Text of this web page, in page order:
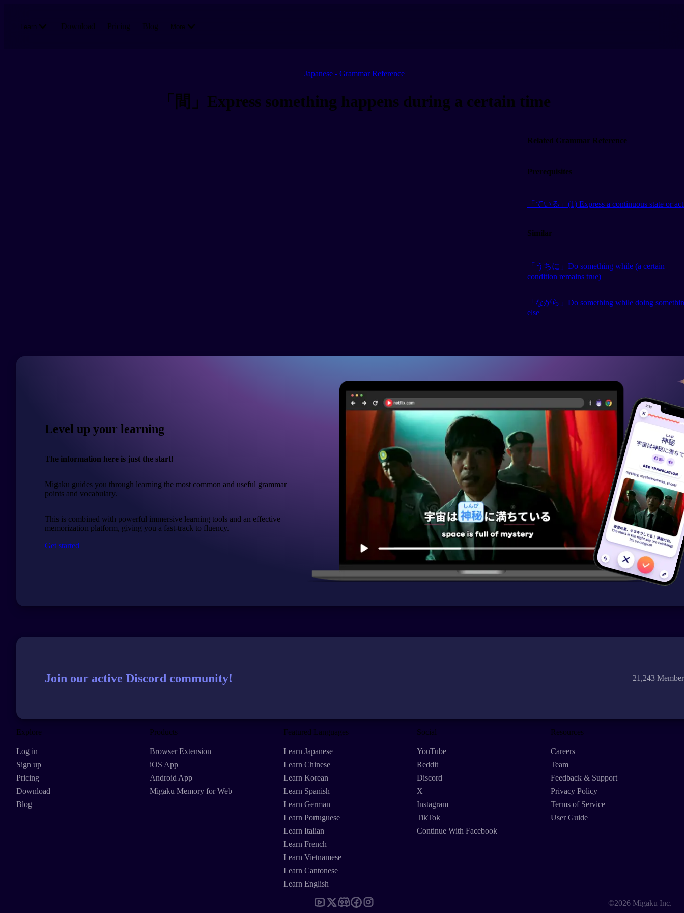
Learn Download Pricing Blog More
Japanese - Grammar Reference
「間」Express something happens during a certain time
Related Grammar Reference
Prerequisites
「ている」(1) Express a continuous state or
Similar
「うちに」Do something while (a certain
condition remains true)
「ながら」Do something while doing
else
Level up your learning
The information here is just the start!
Migaku guides you through learning the most common and useful grammar
points and vocabulary.
This is combined with powerful immersive learning tools and an effective
memorization platform, giving you a fast-track to fluency.
Get started
Join our active Discord community! 21,243
Explore
Log in
Sign up
Pricing
Download
Blog
Products
Browser Extension
iOS App
Android App
Migaku Memory for Web
Featured Languages
Learn Japanese
Learn Chinese
Learn Korean
Learn Spanish
Learn German
Learn Portuguese
Learn Italian
Learn French
Learn Vietnamese
Learn Cantonese
Learn English
Social
YouTube
Reddit
Discord
X
Instagram
TikTok
Continue With Facebook
Resources
Careers
Team
Feedback & Support
Privacy Policy
Terms of Service
User Guide
©2026 Migaku Inc.